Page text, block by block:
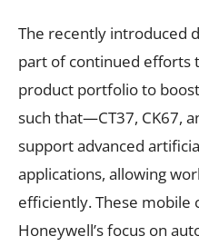
The recently introduced
part of continued efforts
product portfolio to
such that—CT37, CK67,
support advanced
applications, allowing
efficiently. These mobile
Honeywell’s focus on